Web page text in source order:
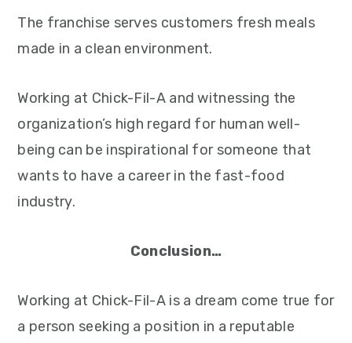
The franchise serves customers fresh meals
made in a clean environment.
Working at Chick-Fil-A and witnessing the
organization’s high regard for human well-
being can be inspirational for someone that
wants to have a career in the fast-food
industry.
Conclusion…
Working at Chick-Fil-A is a dream come true for
a person seeking a position in a reputable